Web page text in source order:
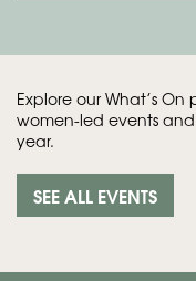
Explore our What’s
women-led events
year.
SEE ALL EVENTS